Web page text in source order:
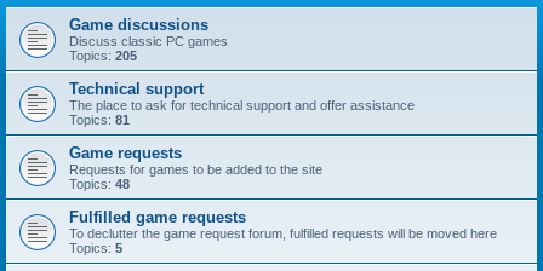
Game discussions
Discuss classic PC games
Topics: 205
Technical support
The place to ask for technical support and offer assistance
Topics: 81
Game requests
Requests for games to be added to the site
Topics: 48
Fulfilled game requests
To declutter the game request forum, fulfilled requests will be moved here
Topics: 5